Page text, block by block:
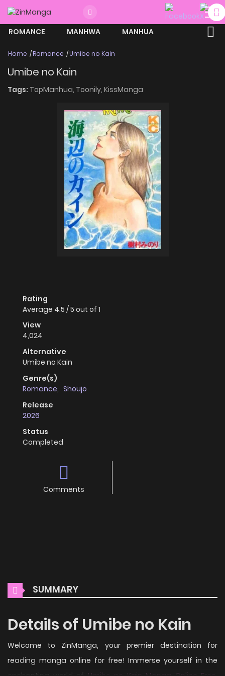
ROMANCE MANHWA
MANHUA
Home Romance Umibe no Kain
Umibe no Kain
Tags: TopManhua, Toonily, KissManga
Rating
Average 4.5 /5 out of 1
View
4,024
Alternative
Umibe no Kain
Genre(s)
Romance, Shoujo
Release
2026
Status
Completed
Comments
SUMMARY
Details of Umibe no Kain
Welcome to ZinManga, your premier destination for
reading manga online for free! Immerse yourself in the